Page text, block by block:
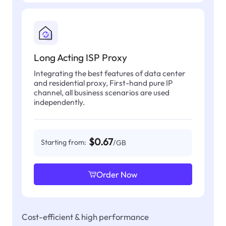
Long Acting ISP Proxy
Integrating the best features of data center
and residential proxy, First-hand pure IP
channel, all business scenarios are used
independently.
Starting from: $0.67/GB
Order Now
Cost-efficient & high performance